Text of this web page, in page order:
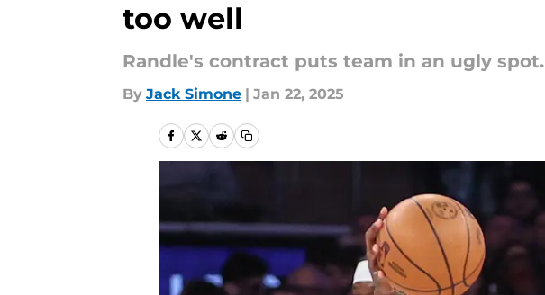
too well
Randle's contract puts team in an ugly spot.
By Jack Simone | Jan 22, 2025